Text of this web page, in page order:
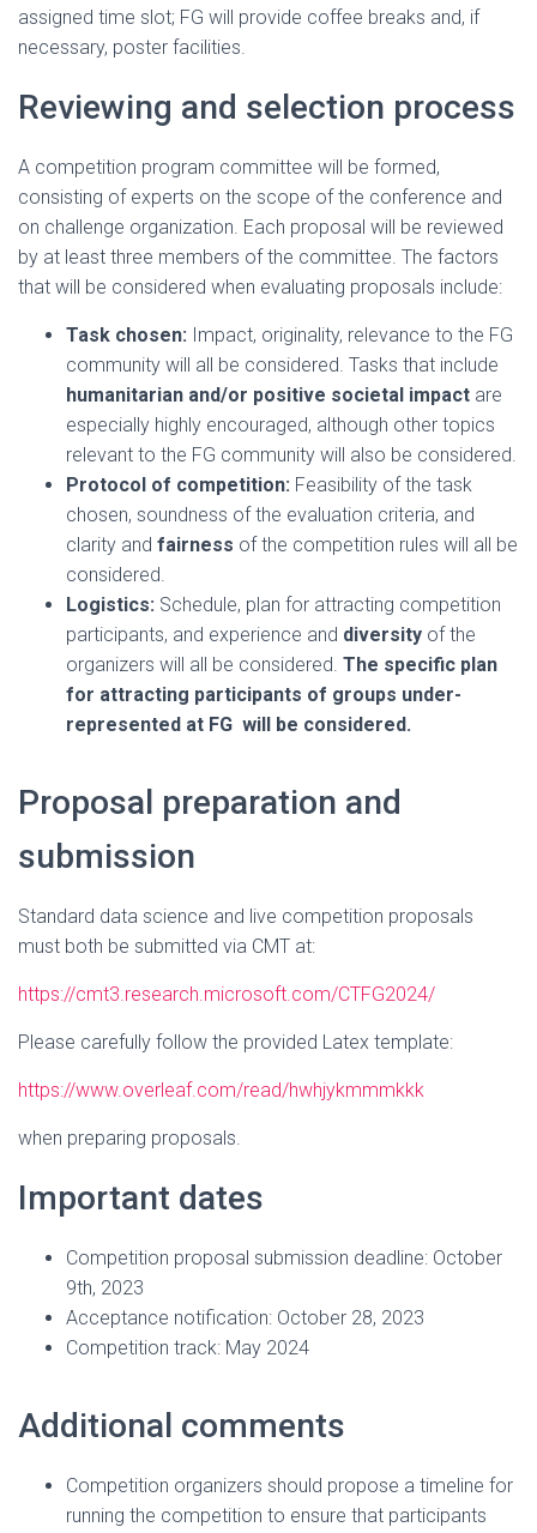
assigned time slot; FG will provide coffee breaks and, if
necessary, poster facilities.
Reviewing and selection process
A competition program committee will be formed,
consisting of experts on the scope of the conference and
on challenge organization. Each proposal will be reviewed
by at least three members of the committee. The factors
that will be considered when evaluating proposals include:
Task chosen: Impact, originality, relevance to the FG
community will all be considered. Tasks that include
humanitarian and/or positive societal impact are
especially highly encouraged, although other topics
relevant to the FG community will also be considered.
Protocol of competition: Feasibility of the task
chosen, soundness of the evaluation criteria, and
clarity and fairness of the competition rules will all be
considered.
Logistics: Schedule, plan for attracting competition
participants, and experience and diversity of the
organizers will all be considered. The specific plan
for attracting participants of groups under-
represented at FG will be considered.
Proposal preparation and
submission
Standard data science and live competition proposals
must both be submitted via CMT at:
https://cmt3.research.microsoft.com/CTFG2024/
Please carefully follow the provided Latex template:
https://www.overleaf.com/read/hwhjykmmmkkk
when preparing proposals.
Important dates
Competition proposal submission deadline: October
9th, 2023
Acceptance notification: October 28, 2023
Competition track: May 2024
Additional comments
Competition organizers should propose a timeline for
running the competition to ensure that participants